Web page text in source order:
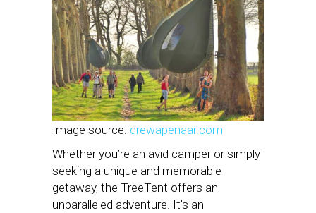
Image source: drewapenaar.com
Whether you’re an avid camper or simply
seeking a unique and memorable
getaway, the TreeTent offers an
unparalleled adventure. It’s an